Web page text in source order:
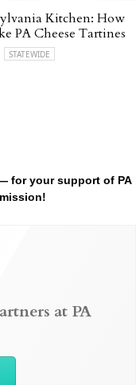
Kitchen: How
PA Cheese Tartines
STATEWIDE
for your support of PA
at PA